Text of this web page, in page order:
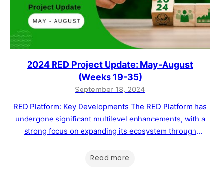
2024 RED Project Update: May-August
(Weeks 19-35)
September 18, 2024
RED Platform: Key Developments The RED Platform has
undergone significant multilevel enhancements, with a
strong focus on expanding its ecosystem through
solutions across various industries. Our current objective
Read more